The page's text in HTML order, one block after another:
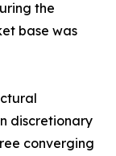
the
base was
discretionary
converging